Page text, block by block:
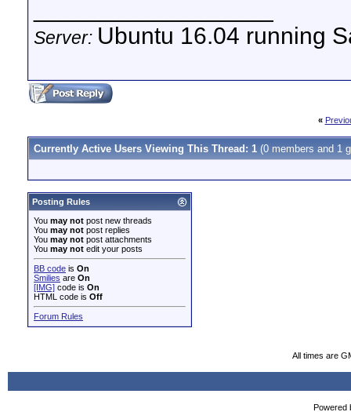
Server: Ubuntu 16.04 running
«
Currently Active Users Viewing This Thread: 1 (0 members and 1
Posting Rules
You may not post new threads
You may not post replies
You may not post attachments
You may not edit your posts
BB code is On
Smilies are On
[IMG] code is On
HTML code is Off
Forum Rules
All times are
Powered